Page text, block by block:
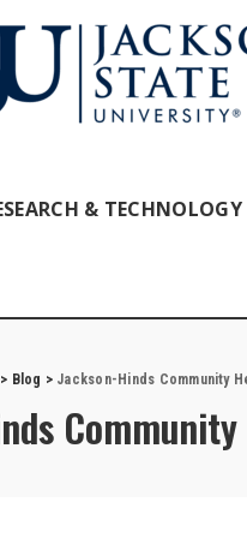
& TECHNOLOGY
Blog > Jackson-Hinds Community